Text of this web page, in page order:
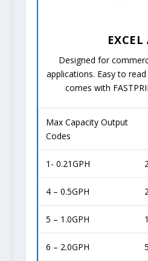
EXCEL
Designed for
applications. Easy to
comes with
Max Capacity Output
Codes
1- 0.21GPH
4 – 0.5GPH
5 – 1.0GPH
6 – 2.0GPH